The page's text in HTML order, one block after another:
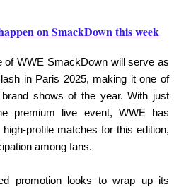
on SmackDown this week
of WWE SmackDown will serve as
in Paris 2025, making it one of
shows of the year. With just
premium live event, WWE has
profile matches for this edition,
among fans.
promotion looks to wrap up its